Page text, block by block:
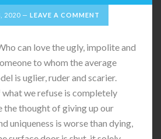
2020 LEAVE A COMMENT
can love the ugly, impolite and
to whom the average
is uglier, ruder and scarier.
what we refuse is completely
the thought of giving up our
uniqueness is worse than dying,